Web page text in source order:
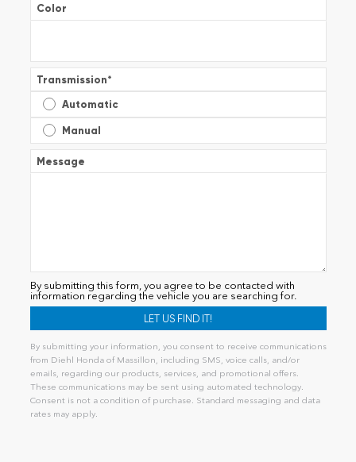
Color
Transmission*
Automatic
Manual
Message
By submitting this form, you agree to be contacted with
information regarding the vehicle you are searching for.
By submitting your information, you consent to receive communications
from Diehl Honda of Massillon, including SMS, voice calls, and/or
emails, regarding our products, services, and promotional offers.
These communications may be sent using automated technology.
Consent is not a condition of purchase. Standard messaging and data
rates may apply.